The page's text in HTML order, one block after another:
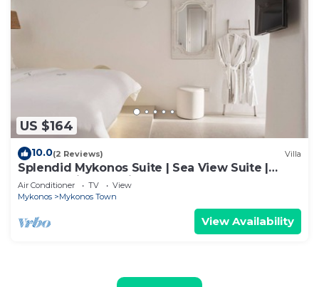
US $164
10.0(2 Reviews) Villa
Splendid Mykonos Suite | Sea View Suite |
Breathtaking Seaviews
Air Conditioner TV
View
Mykonos
Mykonos Town
View Availability